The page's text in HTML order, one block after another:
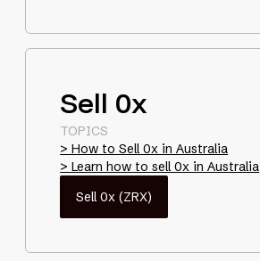
Sell 0x
TOPICS
> How to Sell 0x in Australia
> Learn how to sell 0x in Australia
Sell 0x (ZRX)